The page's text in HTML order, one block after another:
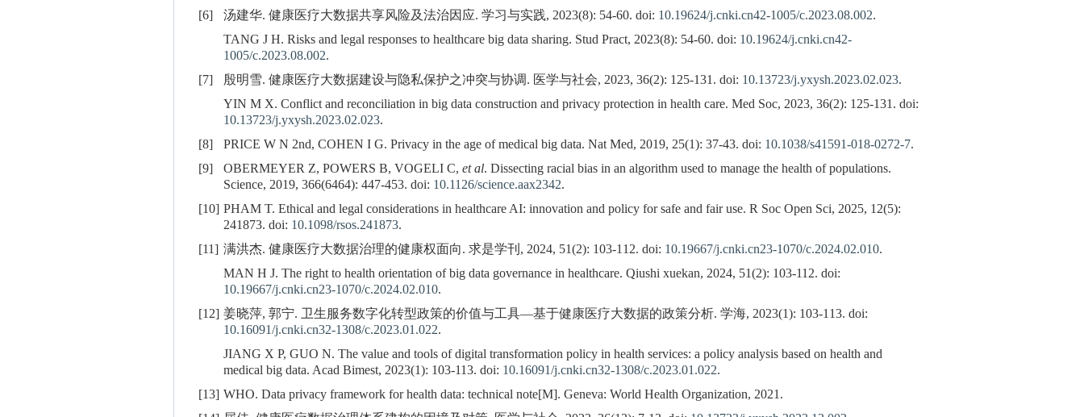
[6]
汤建华. 健康医疗大数据共享风险及法治因应. 学习与实践, 2023(8): 54-60. doi: 10.19624/j.cnki.cn42-1005/c.2023.08.002.
TANG J H. Risks and legal responses to healthcare big data sharing. Stud Pract, 2023(8): 54-60. doi: 10.19624/j.cnki.cn42-
1005/c.2023.08.002.
[7]
殷明雪. 健康医疗大数据建设与隐私保护之冲突与协调. 医学与社会, 2023, 36(2): 125-131. doi: 10.13723/j.yxysh.2023.02.023.
YIN M X. Conflict and reconciliation in big data construction and privacy protection in health care. Med Soc, 2023, 36(2): 125-131. doi:
10.13723/j.yxysh.2023.02.023.
[8]
PRICE W N 2nd, COHEN I G. Privacy in the age of medical big data. Nat Med, 2019, 25(1): 37-43. doi: 10.1038/s41591-018-0272-7.
[9]
OBERMEYER Z, POWERS B, VOGELI C, et al. Dissecting racial bias in an algorithm used to manage the health of populations.
Science, 2019, 366(6464): 447-453. doi: 10.1126/science.aax2342.
[10] PHAM T. Ethical and legal considerations in healthcare AI: innovation and policy for safe and fair use. R Soc Open Sci, 2025, 12(5):
241873. doi: 10.1098/rsos.241873.
[11] 满洪杰. 健康医疗大数据治理的健康权面向. 求是学刊, 2024, 51(2): 103-112. doi: 10.19667/j.cnki.cn23-1070/c.2024.02.010.
MAN H J. The right to health orientation of big data governance in healthcare. Qiushi xuekan, 2024, 51(2): 103-112. doi:
10.19667/j.cnki.cn23-1070/c.2024.02.010.
[12] 姜晓萍, 郭宁. 卫生服务数字化转型政策的价值与工具—基于健康医疗大数据的政策分析. 学海, 2023(1): 103-113. doi:
10.16091/j.cnki.cn32-1308/c.2023.01.022.
JIANG X P, GUO N. The value and tools of digital transformation policy in health services: a policy analysis based on health and
medical big data. Acad Bimest, 2023(1): 103-113. doi: 10.16091/j.cnki.cn32-1308/c.2023.01.022.
[13] WHO. Data privacy framework for health data: technical note[M]. Geneva: World Health Organization, 2021.